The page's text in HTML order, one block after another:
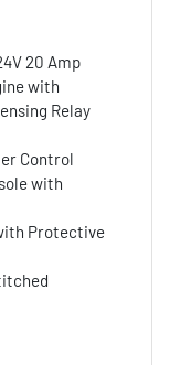
20 Amp
with
Relay
Control
with
Protective